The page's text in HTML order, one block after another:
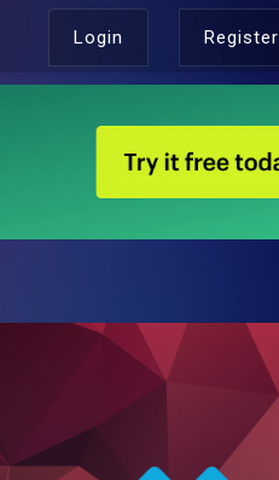
Login Register